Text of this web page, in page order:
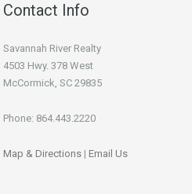
Contact Info
Savannah River Realty
4503 Hwy. 378 West
McCormick, SC 29835
Phone: 864.443.2220
Map & Directions | Email Us